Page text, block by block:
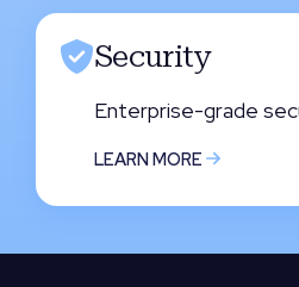
Security
Enterprise-grade
LEARN MORE